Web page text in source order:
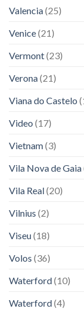
Valencia(25)
Venice(21)
Vermont(23)
Verona(21)
Viana do Castelo
Video (17)
Vietnam(3)
Vila Nova de Gaia
Vila Real(20)
Vilnius (2)
Viseu(18)
Volos (36)
Waterford(10)
Waterford(4)